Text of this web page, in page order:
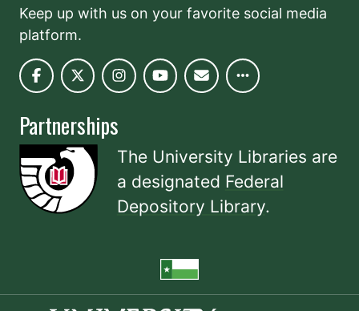
Keep up with us on your favorite social media
platform.
Partnerships
The University Libraries are
a designated Federal
Depository Library.